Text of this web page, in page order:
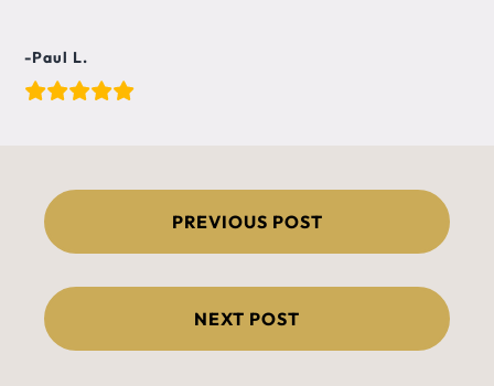
-Paul L.
Post
navigation
PREVIOUS POST
NEXT POST